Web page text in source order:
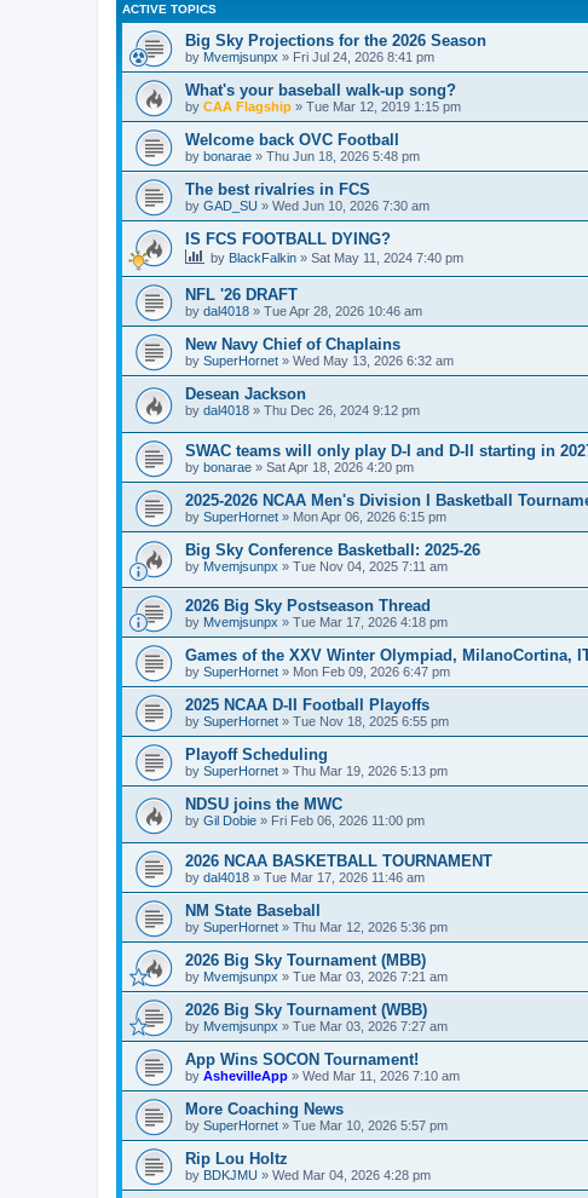
ACTIVE TOPICS
Big Sky Projections for the 2026 Season
by Mvemjsunpx » Fri Jul 24, 2026 8:41 pm
What's your baseball walk-up song?
by CAA Flagship » Tue Mar 12, 2019 1:15 pm
Welcome back OVC Football
by bonarae » Thu Jun 18, 2026 5:48 pm
The best rivalries in FCS
by GAD_SU » Wed Jun 10, 2026 7:30 am
IS FCS FOOTBALL DYING?
by BlackFalkin » Sat May 11, 2024 7:40 pm
NFL '26 DRAFT
by dal4018 » Tue Apr 28, 2026 10:46 am
New Navy Chief of Chaplains
by SuperHornet » Wed May 13, 2026 6:32 am
Desean Jackson
by dal4018 » Thu Dec 26, 2024 9:12 pm
SWAC teams will only play D-I and D-II starting in
by bonarae » Sat Apr 18, 2026 4:20 pm
2025-2026 NCAA Men's Division I Basketball
by SuperHornet » Mon Apr 06, 2026 6:15 pm
Big Sky Conference Basketball: 2025-26
by Mvemjsunpx » Tue Nov 04, 2025 7:11 am
2026 Big Sky Postseason Thread
by Mvemjsunpx » Tue Mar 17, 2026 4:18 pm
Games of the XXV Winter Olympiad, MilanoCortina,
by SuperHornet » Mon Feb 09, 2026 6:47 pm
2025 NCAA D-II Football Playoffs
by SuperHornet » Tue Nov 18, 2025 6:55 pm
Playoff Scheduling
by SuperHornet » Thu Mar 19, 2026 5:13 pm
NDSU joins the MWC
by Gil Dobie » Fri Feb 06, 2026 11:00 pm
2026 NCAA BASKETBALL TOURNAMENT
by dal4018 » Tue Mar 17, 2026 11:46 am
NM State Baseball
by SuperHornet » Thu Mar 12, 2026 5:36 pm
2026 Big Sky Tournament (MBB)
by Mvemjsunpx » Tue Mar 03, 2026 7:21 am
2026 Big Sky Tournament (WBB)
by Mvemjsunpx » Tue Mar 03, 2026 7:27 am
App Wins SOCON Tournament!
by AshevilleApp » Wed Mar 11, 2026 7:10 am
More Coaching News
by SuperHornet » Tue Mar 10, 2026 5:57 pm
Rip Lou Holtz
by BDKJMU » Wed Mar 04, 2026 4:28 pm